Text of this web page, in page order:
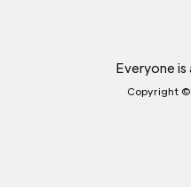
Everyone
Copyright ©